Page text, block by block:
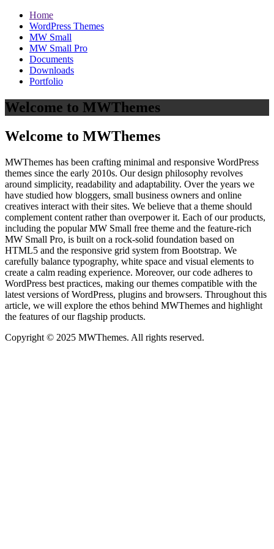
Home
WordPress Themes
MW Small
MW Small Pro
Documents
Downloads
Portfolio
Welcome to MWThemes
Welcome to MWThemes
MWThemes has been crafting minimal and responsive WordPress
themes since the early 2010s. Our design philosophy revolves
around simplicity, readability and adaptability. Over the years we
have studied how bloggers, small business owners and online
creatives interact with their sites. We believe that a theme should
complement content rather than overpower it. Each of our products,
including the popular MW Small free theme and the feature‑rich
MW Small Pro, is built on a rock‑solid foundation based on
HTML5 and the responsive grid system from Bootstrap. We
carefully balance typography, white space and visual elements to
create a calm reading experience. Moreover, our code adheres to
WordPress best practices, making our themes compatible with the
latest versions of WordPress, plugins and browsers. Throughout this
article, we will explore the ethos behind MWThemes and highlight
the features of our flagship products.
Copyright © 2025 MWThemes. All rights reserved.